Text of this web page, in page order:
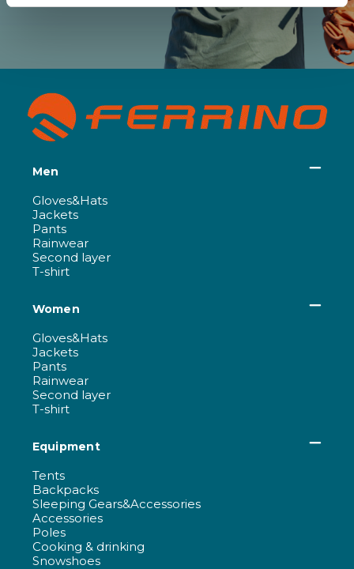
Men
Gloves&Hats
Jackets
Pants
Rainwear
Second layer
T-shirt
Women
Gloves&Hats
Jackets
Pants
Rainwear
Second layer
T-shirt
Equipment
Tents
Backpacks
Sleeping Gears&Accessories
Accessories
Poles
Cooking & drinking
Snowshoes